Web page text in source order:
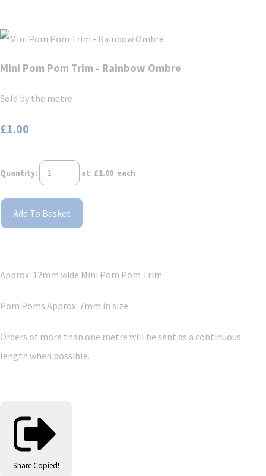
Mini Pom Pom Trim - Rainbow Ombre
Sold by the metre
£1.00
Quantity: at £1.00 each
Add To Basket
Approx. 12mm wide Mini Pom Pom Trim
Pom Poms Approx. 7mm in size
Orders of more than one metre will be sent as a continuous
length when possible.
Share Copied!